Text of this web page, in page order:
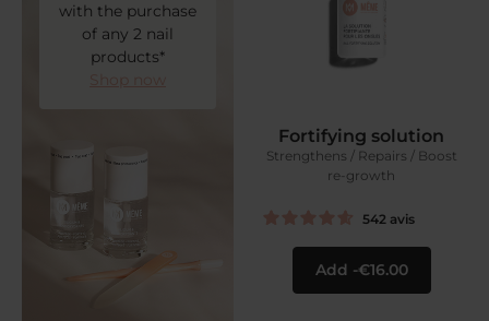
with the purchase
of any 2 nail
products*
Fortifying solution
Strengthens / Repairs / Boost
re-growth
542 avis
Add €16.00